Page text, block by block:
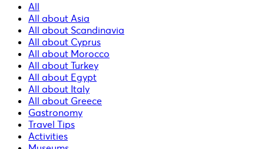
All
All about Asia
All about Scandinavia
All about Cyprus
All about Morocco
All about Turkey
All about Egypt
All about Italy
All about Greece
Gastronomy
Travel Tips
Activities